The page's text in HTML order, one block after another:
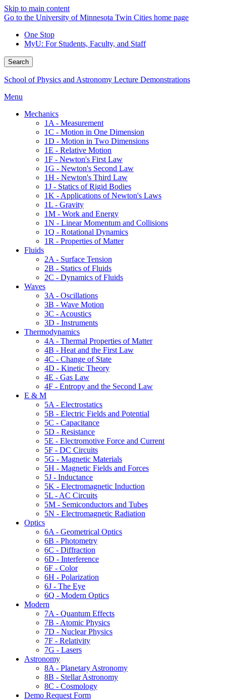
Skip to main content
Go to the University of Minnesota Twin Cities home page
One Stop
MyU: For Students, Faculty, and Staff
Search
School of Physics and Astronomy Lecture Demonstrations
Menu
Mechanics
1A - Measurement
1C - Motion in One Dimension
1D - Motion in Two Dimensions
1E - Relative Motion
1F - Newton's First Law
1G - Newton's Second Law
1H - Newton's Third Law
1J - Statics of Rigid Bodies
1K - Applications of Newton's Laws
1L - Gravity
1M - Work and Energy
1N - Linear Momentum and Collisions
1Q - Rotational Dynamics
1R - Properties of Matter
Fluids
2A - Surface Tension
2B - Statics of Fluids
2C - Dynamics of Fluids
Waves
3A - Oscillations
3B - Wave Motion
3C - Acoustics
3D - Instruments
Thermodynamics
4A - Thermal Properties of Matter
4B - Heat and the First Law
4C - Change of State
4D - Kinetic Theory
4E - Gas Law
4F - Entropy and the Second Law
E & M
5A - Electrostatics
5B - Electric Fields and Potential
5C - Capacitance
5D - Resistance
5E - Electromotive Force and Current
5F - DC Circuits
5G - Magnetic Materials
5H - Magnetic Fields and Forces
5J - Inductance
5K - Electromagnetic Induction
5L - AC Circuits
5M - Semiconductors and Tubes
5N - Electromagnetic Radiation
Optics
6A - Geometrical Optics
6B - Photometry
6C - Diffraction
6D - Interference
6F - Color
6H - Polarization
6J - The Eye
6Q - Modern Optics
Modern
7A - Quantum Effects
7B - Atomic Physics
7D - Nuclear Physics
7F - Relativity
7G - Lasers
Astronomy
8A - Planetary Astronomy
8B - Stellar Astronomy
8C - Cosmology
Demo Request Form